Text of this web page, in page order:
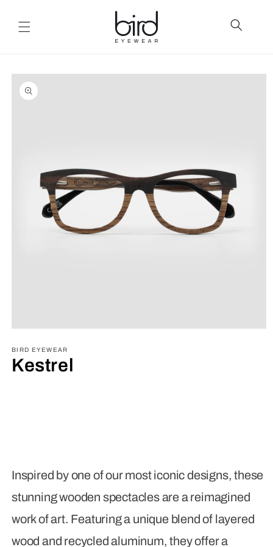
content
Skip to
product
information
1
in
modal
BIRD EYEWEAR
Kestrel
Inspired by one of our most iconic designs, these
stunning wooden spectacles are a reimagined
work of art. Featuring a unique blend of layered
wood and recycled aluminum, they offer a